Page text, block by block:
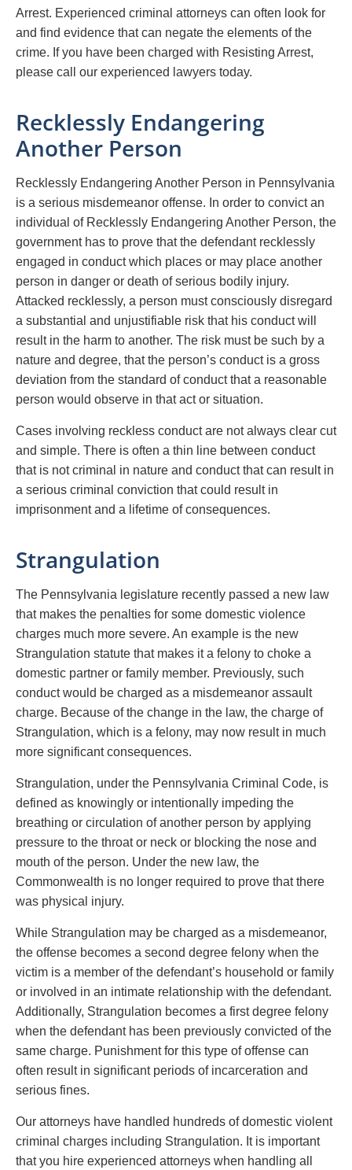
Arrest. Experienced criminal attorneys can often look for
and find evidence that can negate the elements of the
crime. If you have been charged with Resisting Arrest,
please call our experienced lawyers today.
Recklessly Endangering
Another Person
Recklessly Endangering Another Person in Pennsylvania
is a serious misdemeanor offense. In order to convict an
individual of Recklessly Endangering Another Person, the
government has to prove that the defendant recklessly
engaged in conduct which places or may place another
person in danger or death of serious bodily injury.
Attacked recklessly, a person must consciously disregard
a substantial and unjustifiable risk that his conduct will
result in the harm to another. The risk must be such by a
nature and degree, that the person’s conduct is a gross
deviation from the standard of conduct that a reasonable
person would observe in that act or situation.
Cases involving reckless conduct are not always clear cut
and simple. There is often a thin line between conduct
that is not criminal in nature and conduct that can result in
a serious criminal conviction that could result in
imprisonment and a lifetime of consequences.
Strangulation
The Pennsylvania legislature recently passed a new law
that makes the penalties for some domestic violence
charges much more severe. An example is the new
Strangulation statute that makes it a felony to choke a
domestic partner or family member. Previously, such
conduct would be charged as a misdemeanor assault
charge. Because of the change in the law, the charge of
Strangulation, which is a felony, may now result in much
more significant consequences.
Strangulation, under the Pennsylvania Criminal Code, is
defined as knowingly or intentionally impeding the
breathing or circulation of another person by applying
pressure to the throat or neck or blocking the nose and
mouth of the person. Under the new law, the
Commonwealth is no longer required to prove that there
was physical injury.
While Strangulation may be charged as a misdemeanor,
the offense becomes a second degree felony when the
victim is a member of the defendant’s household or family
or involved in an intimate relationship with the defendant.
Additionally, Strangulation becomes a first degree felony
when the defendant has been previously convicted of the
same charge. Punishment for this type of offense can
often result in significant periods of incarceration and
serious fines.
Our attorneys have handled hundreds of domestic violent
criminal charges including Strangulation. It is important
that you hire experienced attorneys when handling all